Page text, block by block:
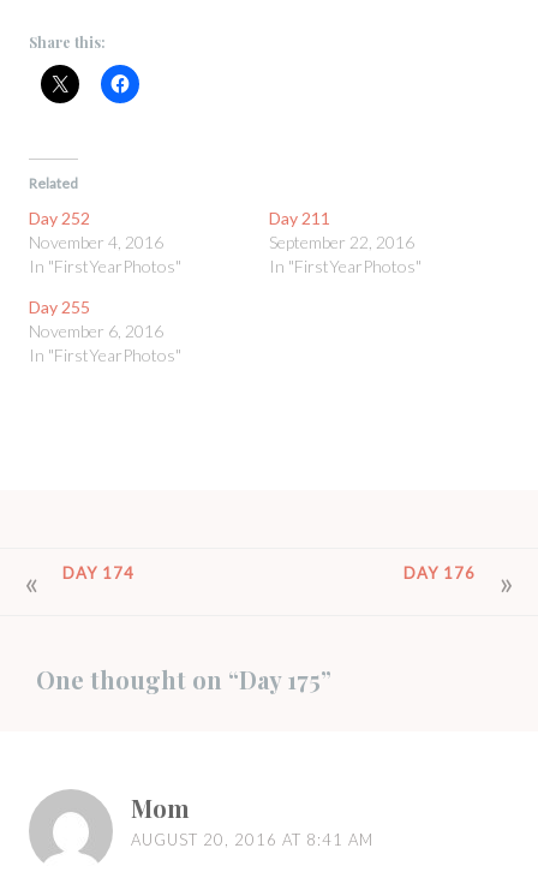
Share this:
Related
Day 252
November 4, 2016
In "FirstYearPhotos"
Day 211
September 22, 2016
In "FirstYearPhotos"
Day 255
November 6, 2016
In "FirstYearPhotos"
POSTDAY 174 DAY 176
One thought on “Day 175”
Mom
AUGUST 20, 2016 AT 8:41 AM